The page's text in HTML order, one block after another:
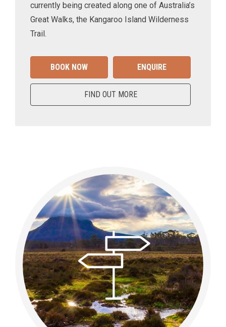
currently being created along one of Australia’s
Great Walks, the Kangaroo Island Wilderness
Trail.
BOOK NOW ENQUIRE
FIND OUT MORE